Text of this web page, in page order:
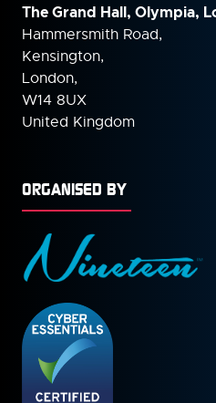
The Grand Hall, Olympia,
Hammersmith Road,
Kensington,
London,
W14 8UX
United Kingdom
ORGANISED BY